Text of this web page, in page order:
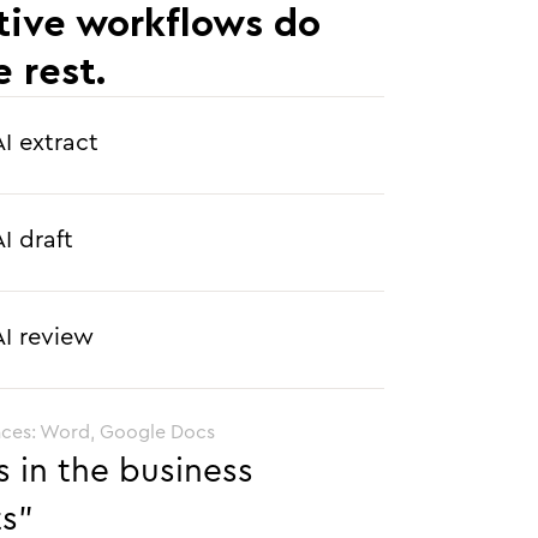
workflows do
rest.
extract
draft
review
Word, Google Docs
in the business